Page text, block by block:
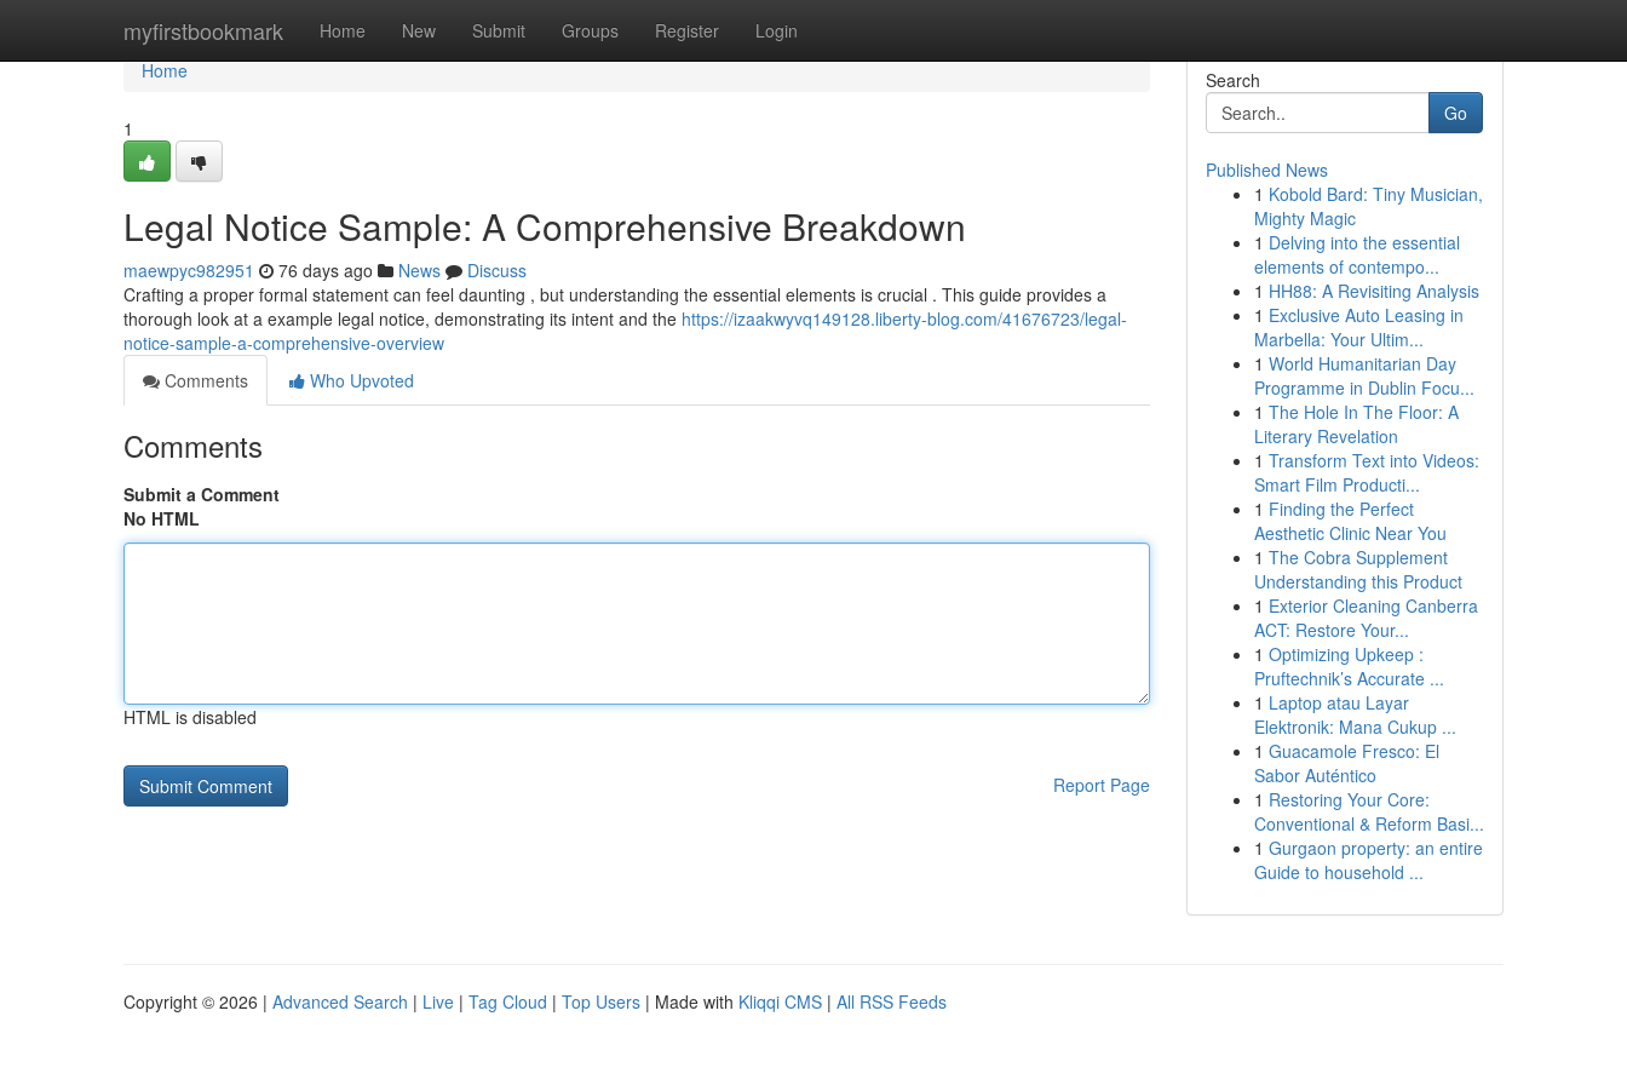
myfirstbookmark Home New Submit Groups Register Login
Home
Home
1
Legal Notice Sample: A Comprehensive Breakdown
maewpyc982951 76 days ago News
Discuss
Crafting a proper formal statement can feel daunting , but understanding the essential elements is crucial . This guide provides a
thorough look at a example legal notice, demonstrating its intent and the https://izaakwyvq149128.liberty-blog.com/41676723/legal-
notice-sample-a-comprehensive-overview
Comments
Who Upvoted
Comments
Submit a Comment
No HTML
HTML is disabled
Report Page
Search
Go
Published News
1 Kobold Bard: Tiny Musician,
Mighty Magic
1 Delving into the essential
elements of contempo...
1 HH88: A Revisiting Analysis
1 Exclusive Auto Leasing in
Marbella: Your Ultim...
1 World Humanitarian Day
Programme in Dublin Focu...
1 The Hole In The Floor: A
Literary Revelation
1 Transform Text into Videos:
Smart Film Producti...
1 Finding the Perfect
Aesthetic Clinic Near You
1 The Cobra Supplement
Understanding this Product
1 Exterior Cleaning Canberra
ACT: Restore Your...
1 Optimizing Upkeep :
Pruftechnik’s Accurate ...
1 Laptop atau Layar
Elektronik: Mana Cukup ...
1 Guacamole Fresco: El
Sabor Auténtico
1 Restoring Your Core:
Conventional & Reform Basi...
1 Gurgaon property: an entire
Guide to household ...
Copyright © 2026 | Advanced Search | Live | Tag Cloud | Top Users | Made with Kliqqi CMS | All RSS Feeds